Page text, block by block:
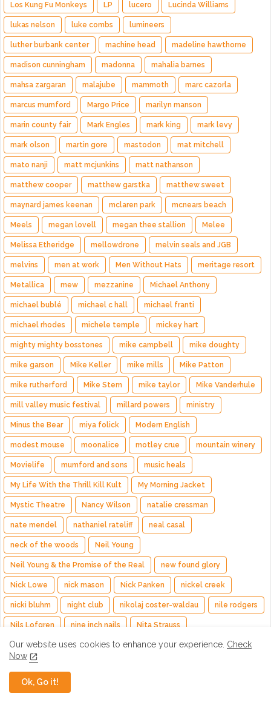
Los Kung Fu Monkeys LP lucero Lucinda Williams
lukas nelson luke combs lumineers
luther burbank center machine head madeline hawthorne
madison cunningham madonna mahalia barnes
mahsa zargaran malajube mammoth marc cazorla
marcus mumford Margo Price marilyn manson
marin county fair Mark Engles mark king mark levy
mark olson martin gore mastodon mat mitchell
mato nanji matt mcjunkins matt nathanson
matthew cooper matthew garstka matthew sweet
maynard james keenan mclaren park mcnears beach
Meels megan lovell megan thee stallion Melee
Melissa Etheridge mellowdrone melvin seals and JGB
melvins men at work Men Without Hats meritage resort
Metallica mew mezzanine Michael Anthony
michael bublé michael c hall michael franti
michael rhodes michele temple mickey hart
mighty mighty bosstones mike campbell mike doughty
mike garson Mike Keller mike mills Mike Patton
mike rutherford Mike Stern mike taylor Mike Vanderhule
mill valley music festival millard powers ministry
Minus the Bear miya folick Modern English
modest mouse moonalice motley crue mountain winery
Movielife mumford and sons music heals
My Life With the Thrill Kill Kult My Morning Jacket
Mystic Theatre Nancy Wilson natalie cressman
nate mendel nathaniel rateliff neal casal
neck of the woods Neil Young
Neil Young & the Promise of the Real new found glory
Nick Lowe nick mason Nick Panken nickel creek
nicki bluhm night club nikolaj coster-waldau nile rodgers
Nils Lofgren nine inch nails Nita Strauss
Nitty Gritty Dirt Band nitzer ebb noah kahan
noel gallagher
Nora Jones
Our website uses cookies to enhance your experience. Check
Now
Ok, Go it!